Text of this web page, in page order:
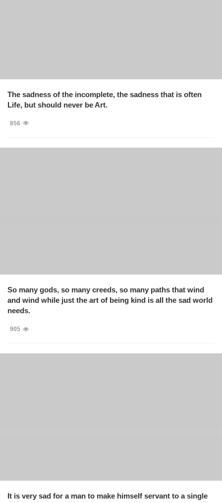
The sadness of the incomplete, the sadness that is often
Life, but should never be Art.
856
So many gods, so many creeds, so many paths that wind
and wind while just the art of being kind is all the sad world
needs.
905
It is very sad for a man to make himself servant to a single